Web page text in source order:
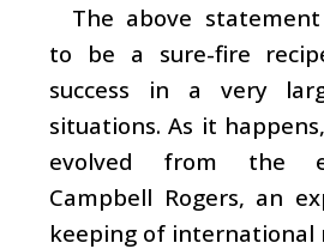
The above
to be a sure-fire
success in a very
situations. As it
evolved from the
Campbell Rogers, an
keeping of international